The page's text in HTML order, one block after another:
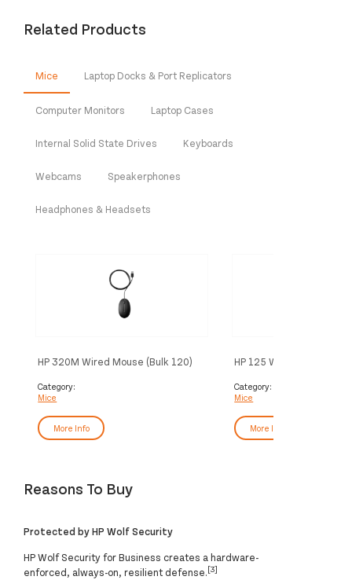
Related Products
Mice Laptop Docks & Port Replicators
Computer Monitors Laptop Cases
Internal Solid State Drives Keyboards
Webcams Speakerphones
Headphones & Headsets
HP 320M Wired Mouse (Bulk 120)
Category:
Mice
More Info
HP 125 Wired Mouse
Category:
Mice
More Info
Reasons To Buy
Protected by HP Wolf Security
HP Wolf Security for Business creates a hardware-
enforced, always-on, resilient defense.[3]